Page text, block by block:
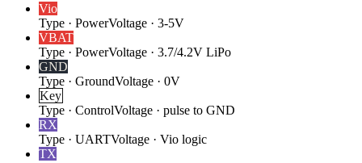
Vio
Type · PowerVoltage · 3-5V
VBAT
Type · PowerVoltage · 3.7/4.2V LiPo
GND
Type · GroundVoltage · 0V
Key
Type · ControlVoltage · pulse to GND
RX
Type · UARTVoltage · Vio logic
TX